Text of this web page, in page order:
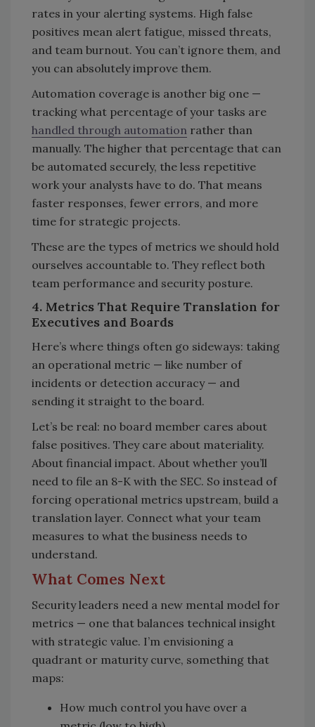
rates in your alerting systems. High false
positives mean alert fatigue, missed threats,
and team burnout. You can’t ignore them, and
you can absolutely improve them.
Automation coverage is another big one —
tracking what percentage of your tasks are
handled through automation rather than
manually. The higher that percentage that can
be automated securely, the less repetitive
work your analysts have to do. That means
faster responses, fewer errors, and more
time for strategic projects.
These are the types of metrics we should hold
ourselves accountable to. They reflect both
team performance and security posture.
4. Metrics That Require Translation for
Executives and Boards
Here’s where things often go sideways: taking
an operational metric — like number of
incidents or detection accuracy — and
sending it straight to the board.
Let’s be real: no board member cares about
false positives. They care about materiality.
About financial impact. About whether you’ll
need to file an 8-K with the SEC. So instead of
forcing operational metrics upstream, build a
translation layer. Connect what your team
measures to what the business needs to
understand.
What Comes Next
Security leaders need a new mental model for
metrics — one that balances technical insight
with strategic value. I’m envisioning a
quadrant or maturity curve, something that
maps:
How much control you have over a